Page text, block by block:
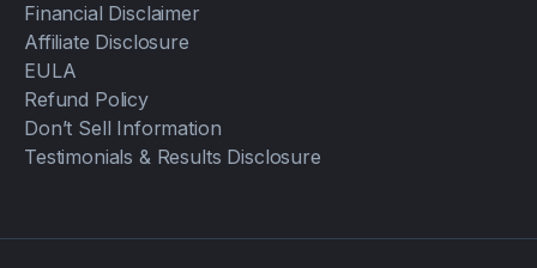
Financial Disclaimer
Affiliate Disclosure
EULA
Refund Policy
Don’t Sell Information
Testimonials & Results Disclosure